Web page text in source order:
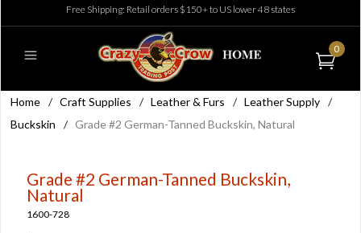
Free Shipping: Retail orders $150+ to US lower 48 states
0
Home / Craft Supplies / Leather & Furs / Leather Supply /
Buckskin
/ Grade #2 German-Tanned Buckskin, Natural
Grade #2 German-Tanned Buckskin,
Natural
1600-728